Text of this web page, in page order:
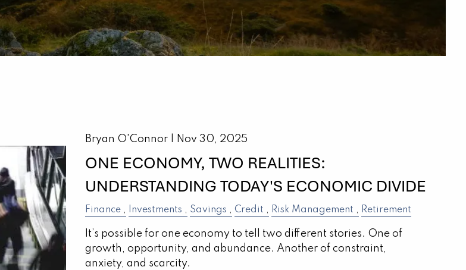
Bryan O'Connor | Nov 30, 2025
ONE ECONOMY, TWO REALITIES:
UNDERSTANDING TODAY'S ECONOMIC DIVIDE
Finance Investments Savings Credit Risk Management Retirement
It’s possible for one economy to tell two different stories. One of
growth, opportunity, and abundance. Another of constraint,
anxiety, and scarcity.